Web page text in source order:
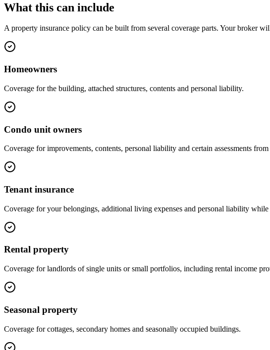
What this can include
Aproperty insurance policy can be built from several coverage parts. Your broker
Homeowners
Coverage for the building, attached structures, contents and personal liability.
Condo unit owners
Coverage for improvements, contents, personal liability and certain assessments
Tenant insurance
Coverage for your belongings, additional living expenses and personal liability while
Rental property
Coverage for landlords of single units or small portfolios, including rental income
Seasonal property
Coverage for cottages, secondary homes and seasonally occupied buildings.